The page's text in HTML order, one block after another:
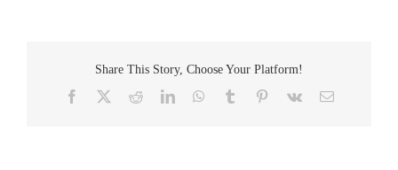
Share This Story, Choose Your Platform!
Facebook
TwitterRedditLinkedInWhatsApp
Tumblr Pinterest
Vk Email